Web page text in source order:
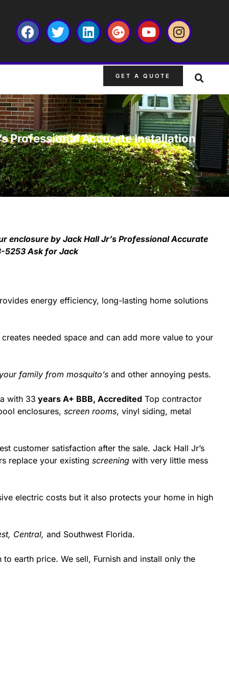
GET A QUOTE
Professional Accurate Installation
enclosure by Jack Hall Jr’s Professional Accurate
5253 Ask for Jack
energy efficiency, long-lasting home solutions
needed space and can add more value to your
family from mosquito’s and other annoying pests.
with 33 years A+ BBB, Accredited Top contractor
enclosures, screen rooms, vinyl siding, metal
customer satisfaction after the sale. Jack Hall Jr’s
replace your existing screening with very little mess
electric costs but it also protects your home in high
Central, and Southwest Florida.
earth price. We sell, Furnish and install only the